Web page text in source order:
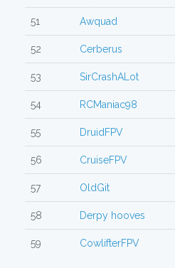
51 Awquad
52 Cerberus
53 SirCrashALot
54 RCManiac98
55 DruidFPV
56 CruiseFPV
57 OldGit
58 Derpy hooves
59 CowlifterFPV